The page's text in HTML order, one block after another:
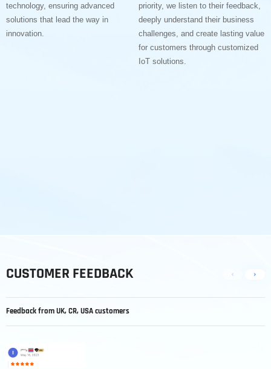
technology, ensuring advanced
solutions that lead the way in
innovation.
priority, we listen to their feedback,
deeply understand their business
challenges, and create lasting value
for customers through customized
IoT solutions.
CUSTOMER FEEDBACK
Feedback from UK, CR, USA customers